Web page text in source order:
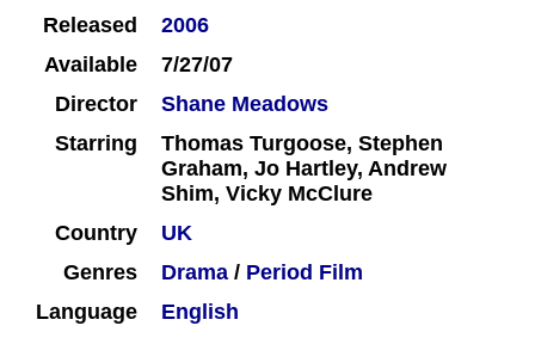
Released
2006
Available
7/27/07
Director
Shane Meadows
Starring
Thomas Turgoose, Stephen
Graham, Jo Hartley, Andrew
Shim, Vicky McClure
Country
UK
Genres
Drama / Period Film
Language
English